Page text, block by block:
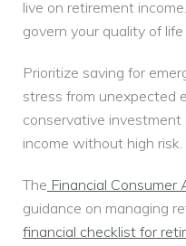
live on retirement
govern your quality of
Prioritize saving for
stress from unexpected
conservative
income without high risk.
The Financial Consumer
guidance on managing
financial checklist for